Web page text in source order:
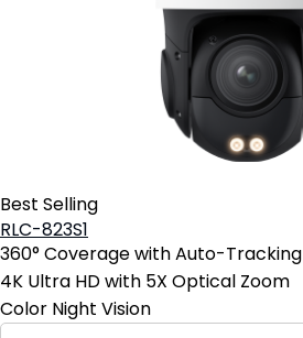
Best Selling
RLC-823S1
360° Coverage with Auto-Tracking
4K Ultra HD with 5X Optical Zoom
Color Night Vision